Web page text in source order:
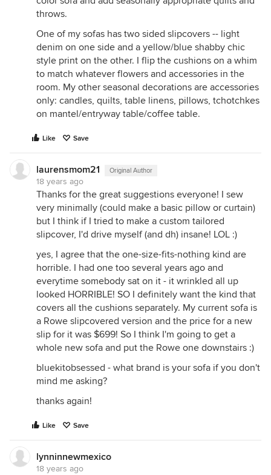
throws.
One of my sofas has two sided slipcovers -- light
denim on one side and a yellow/blue shabby chic
style print on the other. I flip the cushions on a whim
to match whatever flowers and accessories in the
room. My other seasonal decorations are accessories
only: candles, quilts, table linens, pillows, tchotchkes
on mantel/entryway table/coffee table.
Like Save
laurensmom21 Original Author
18 years ago
Thanks for the great suggestions everyone! I sew
very minimally (could make a basic pillow or curtain)
but I think if I tried to make a custom tailored
slipcover, I'd drive myself (and dh) insane! LOL :)
yes, I agree that the one-size-fits-nothing kind are
horrible. I had one too several years ago and
everytime somebody sat on it - it wrinkled all up
looked HORRIBLE! SO I definitely want the kind that
covers all the cushions separately. My current sofa is
a Rowe slipcovered version and the price for a new
slip for it was $699! So I think I'm going to get a
whole new sofa and put the Rowe one downstairs :)
bluekitobsessed - what brand is your sofa if you don't
mind me asking?
thanks again!
Like Save
lynninnewmexico
18 years ago